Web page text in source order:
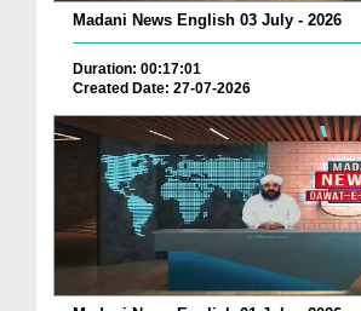
Madani News English 03 July - 2026
Duration: 00:17:01
Created Date: 27-07-2026